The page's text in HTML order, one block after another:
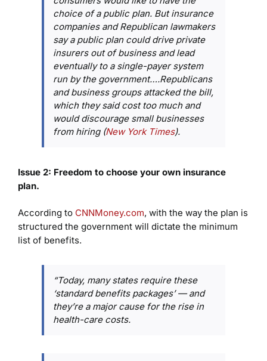
choice of a public plan. But insurance
companies and Republican lawmakers
say a public plan could drive private
insurers out of business and lead
eventually to a single-payer system
run by the government….Republicans
and business groups attacked the bill,
which they said cost too much and
would discourage small businesses
from hiring (New York Times).
Issue 2: Freedom to choose your own insurance
plan.
According to CNNMoney.com, with the way the plan is
structured the government will dictate the minimum
list of benefits.
“Today, many states require these
‘standard benefits packages’ — and
they’re a major cause for the rise in
health-care costs.